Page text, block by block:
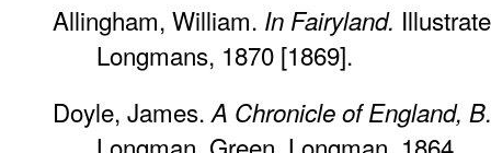
Allingham, William. In Fairyland.
Longmans, 1870 [1869].
Doyle, James. A Chronicle of England,